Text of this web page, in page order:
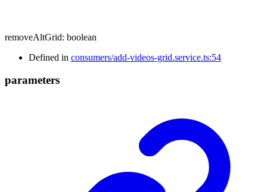
removeAltGrid: boolean
Defined in consumers/add-videos-grid.service.ts:54
parameters